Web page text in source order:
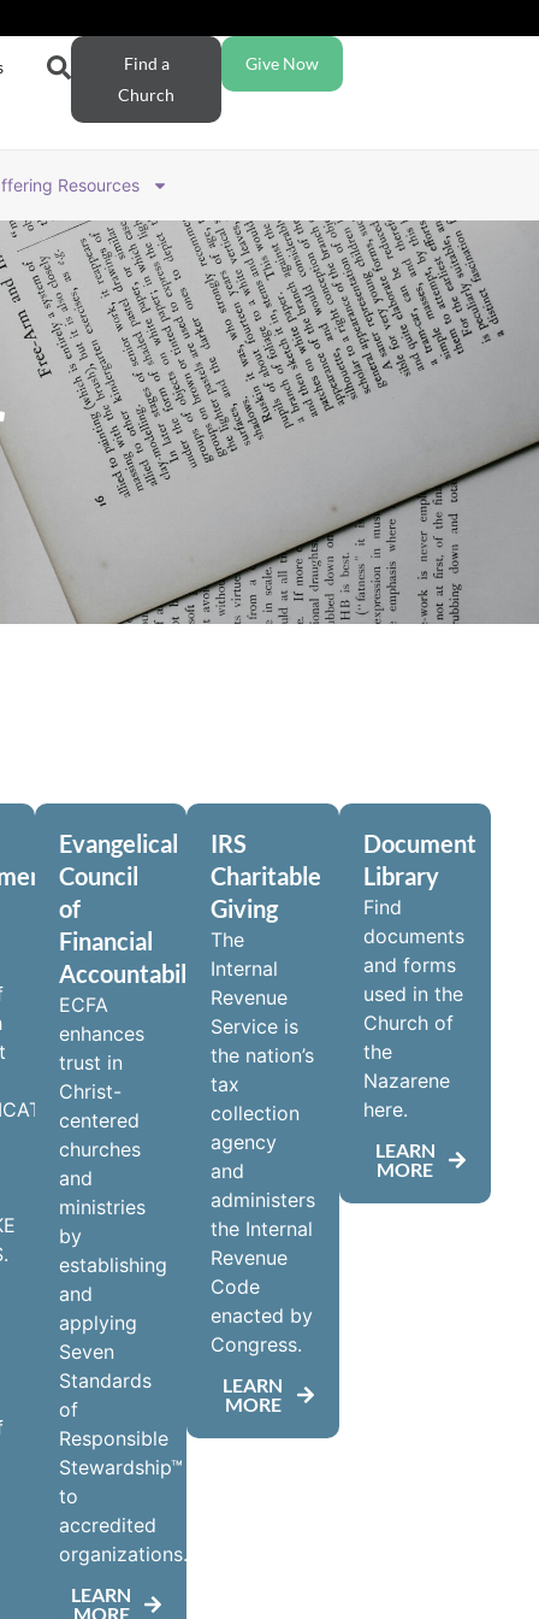
Find a
Church
Give Now
Resources
Evangelical
Council
of
Financial
Accountability
ECFA
enhances
trust in
Christ-
centered
churches
and
ministries
by
establishing
and
applying
Seven
Standards
of
Responsible
Stewardship™
to
accredited
organizations.
LEARN
MORE
IRS
Charitable
Giving
The
Internal
Revenue
Service is
the nation’s
tax
collection
agency
and
administers
the Internal
Revenue
Code
enacted by
Congress.
LEARN
MORE
Document
Library
Find
documents
and forms
used in the
Church of
the
Nazarene
here.
LEARN
MORE